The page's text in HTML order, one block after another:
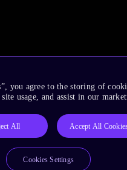
you agree to the storing of
usage, and assist in our
All Accept All
Cookies Settings